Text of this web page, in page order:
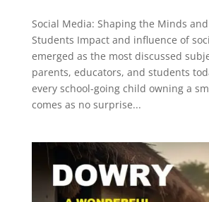
Social Media: Shaping the Minds
Students Impact and influence of
emerged as the most discussed
parents, educators, and students
every school-going child owning a
comes as no surprise...